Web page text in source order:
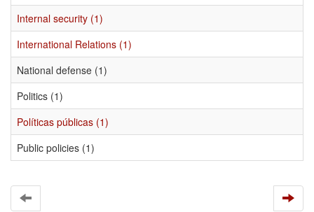
Internal security (1)
International Relations (1)
National defense (1)
Politics (1)
Políticas públicas (1)
Public policies (1)